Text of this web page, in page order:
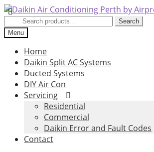
Skip
to
navigation
Skip
to
content
Search
for:
Search
Menu
Home
Daikin Split AC Systems
Ducted Systems
DIY Air Con
Servicing
Residential
Commercial
Daikin Error and Fault Codes
Contact